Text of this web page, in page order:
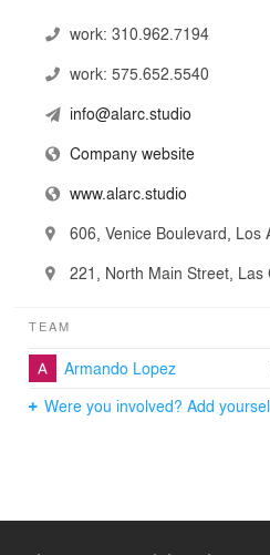
work: 310.962.7194
work: 575.652.5540
info@alarc.studio
Company website
www.alarc.studio
606, Venice Boulevard, Los
221, North Main Street,
TEAM
Armando Lopez
Were you involved? Add